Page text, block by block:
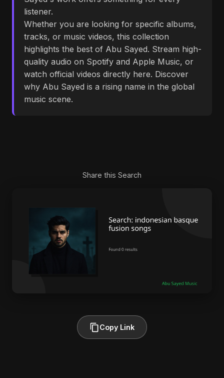
listener.
Whether you are looking for specific albums,
tracks, or music videos, this collection
highlights the best of Abu Sayed. Stream high-
quality audio on Spotify and Apple Music, or
watch official videos directly here. Discover
why Abu Sayed is a rising name in the global
music scene.
Share this Search
Copy Link